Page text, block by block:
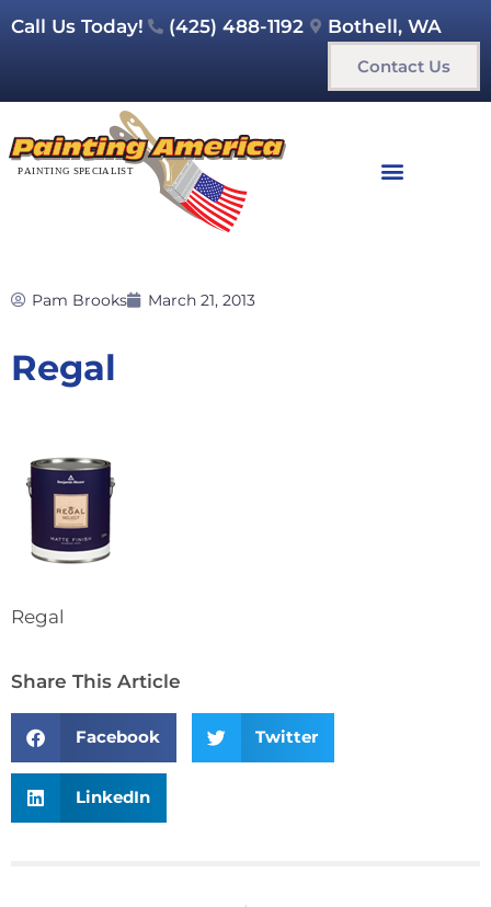
Call Us Today! (425) 488-1192 Bothell, WA
Contact Us
Pam Brooks March 21, 2013
Regal
Regal
Share This Article
Facebook Twitter
LinkedIn